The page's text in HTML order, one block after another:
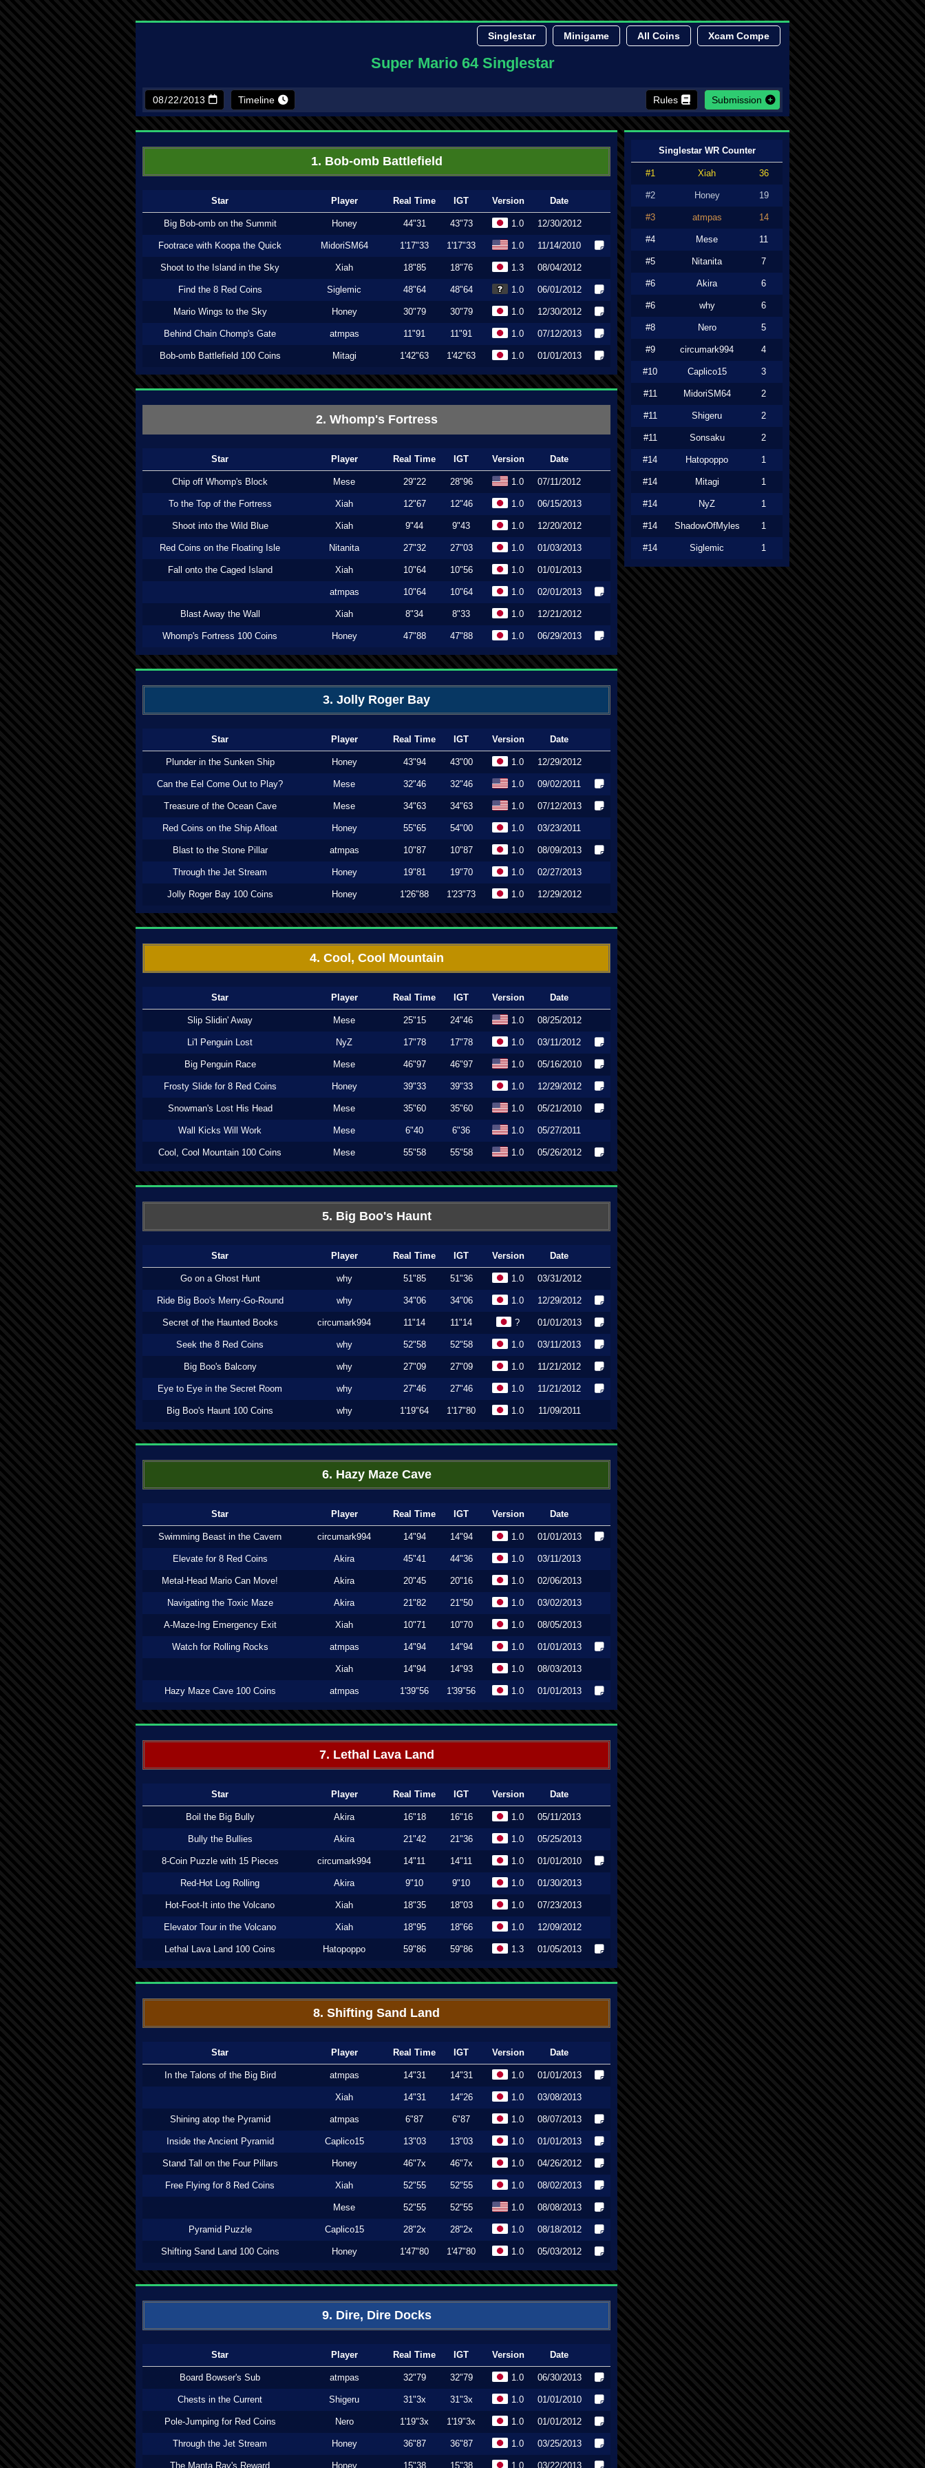
Singlestar Minigame All Coins Xcam Compe
Super Mario 64 Singlestar
Timeline Rules Submission
1. Bob-omb Battlefield
Star Player Real Time IGT Version Date
Big Bob-omb on the Summit Honey 44"31 43"73 1.0 12/30/2012
Footrace with Koopa the Quick MidoriSM64 1'17"33 1'17"33 1.0 11/14/2010
Shoot to the Island in the Sky Xiah 18"85 18"76 1.3 08/04/2012
Find the 8 Red Coins Siglemic 48"64 48"64 1.0 06/01/2012
Mario Wings to the Sky Honey 30"79 30"79 1.0 12/30/2012
Behind Chain Chomp's Gate atmpas 11"91 11"91 1.0 07/12/2013
Bob-omb Battlefield 100 Coins Mitagi 1'42"63 1'42"63 1.0 01/01/2013
2. Whomp's Fortress
Star Player Real Time IGT Version Date
Chip off Whomp's Block Mese 29"22 28"96 1.0 07/11/2012
To the Top of the Fortress Xiah 12"67 12"46 1.0 06/15/2013
Shoot into the Wild Blue Xiah 9"44 9"43 1.0 12/20/2012
Red Coins on the Floating Isle Nitanita 27"32 27"03 1.0 01/03/2013
Fall onto the Caged Island Xiah 10"64 10"56 1.0 01/01/2013
atmpas 10"64 10"64 1.0 02/01/2013
Blast Away the Wall Xiah 8"34 8"33 1.0 12/21/2012
Whomp's Fortress 100 Coins Honey 47"88 47"88 1.0 06/29/2013
3. Jolly Roger Bay
Star Player Real Time IGT Version Date
Plunder in the Sunken Ship Honey 43"94 43"00 1.0 12/29/2012
Can the Eel Come Out to Play? Mese 32"46 32"46 1.0 09/02/2011
Treasure of the Ocean Cave Mese 34"63 34"63 1.0 07/12/2013
Red Coins on the Ship Afloat Honey 55"65 54"00 1.0 03/23/2011
Blast to the Stone Pillar atmpas 10"87 10"87 1.0 08/09/2013
Through the Jet Stream Honey 19"81 19"70 1.0 02/27/2013
Jolly Roger Bay 100 Coins Honey 1'26"88 1'23"73 1.0 12/29/2012
4. Cool, Cool Mountain
Star Player Real Time IGT Version Date
Slip Slidin' Away Mese 25"15 24"46 1.0 08/25/2012
Li'l Penguin Lost NyZ 17"78 17"78 1.0 03/11/2012
Big Penguin Race Mese 46"97 46"97 1.0 05/16/2010
Frosty Slide for 8 Red Coins Honey 39"33 39"33 1.0 12/29/2012
Snowman's Lost His Head Mese 35"60 35"60 1.0 05/21/2010
Wall Kicks Will Work Mese 6"40 6"36 1.0 05/27/2011
Cool, Cool Mountain 100 Coins Mese 55"58 55"58 1.0 05/26/2012
5. Big Boo's Haunt
Star Player Real Time IGT Version Date
Go on a Ghost Hunt why 51"85 51"36 1.0 03/31/2012
Ride Big Boo's Merry-Go-Round why 34"06 34"06 1.0 12/29/2012
Secret of the Haunted Books circumark994 11"14 11"14 ? 01/01/2013
Seek the 8 Red Coins why 52"58 52"58 1.0 03/11/2013
Big Boo's Balcony why 27"09 27"09 1.0 11/21/2012
Eye to Eye in the Secret Room why 27"46 27"46 1.0 11/21/2012
Big Boo's Haunt 100 Coins why 1'19"64 1'17"80 1.0 11/09/2011
6. Hazy Maze Cave
Star Player Real Time IGT Version Date
Swimming Beast in the Cavern circumark994 14"94 14"94 1.0 01/01/2013
Elevate for 8 Red Coins Akira 45"41 44"36 1.0 03/11/2013
Metal-Head Mario Can Move! Akira 20"45 20"16 1.0 02/06/2013
Navigating the Toxic Maze Akira 21"82 21"50 1.0 03/02/2013
A-Maze-Ing Emergency Exit Xiah 10"71 10"70 1.0 08/05/2013
Watch for Rolling Rocks atmpas 14"94 14"94 1.0 01/01/2013
Xiah 14"94 14"93 1.0 08/03/2013
Hazy Maze Cave 100 Coins atmpas 1'39"56 1'39"56 1.0 01/01/2013
7. Lethal Lava Land
Star Player Real Time IGT Version Date
Boil the Big Bully Akira 16"18 16"16 1.0 05/11/2013
Bully the Bullies Akira 21"42 21"36 1.0 05/25/2013
8-Coin Puzzle with 15 Pieces circumark994 14"11 14"11 1.0 01/01/2010
Red-Hot Log Rolling Akira 9"10 9"10 1.0 01/30/2013
Hot-Foot-It into the Volcano Xiah 18"35 18"03 1.0 07/23/2013
Elevator Tour in the Volcano Xiah 18"95 18"66 1.0 12/09/2012
Lethal Lava Land 100 Coins Hatopoppo 59"86 59"86 1.3 01/05/2013
8. Shifting Sand Land
Star Player Real Time IGT Version Date
In the Talons of the Big Bird atmpas 14"31 14"31 1.0 01/01/2013
Xiah 14"31 14"26 1.0 03/08/2013
Shining atop the Pyramid atmpas 6"87 6"87 1.0 08/07/2013
Inside the Ancient Pyramid Caplico15 13"03 13"03 1.0 01/01/2013
Stand Tall on the Four Pillars Honey 46"7x 46"7x 1.0 04/26/2012
Free Flying for 8 Red Coins Xiah 52"55 52"55 1.0 08/02/2013
Mese 52"55 52"55 1.0 08/08/2013
Pyramid Puzzle Caplico15 28"2x 28"2x 1.0 08/18/2012
Shifting Sand Land 100 Coins Honey 1'47"80 1'47"80 1.0 05/03/2012
9. Dire, Dire Docks
Star Player Real Time IGT Version Date
Board Bowser's Sub atmpas 32"79 32"79 1.0 06/30/2013
Chests in the Current Shigeru 31"3x 31"3x 1.0 01/01/2010
Pole-Jumping for Red Coins Nero 1'19"3x 1'19"3x 1.0 01/01/2012
Through the Jet Stream Honey 36"87 36"87 1.0 03/25/2013
The Manta Ray's Reward Honey 15"38 15"38 1.0 03/22/2013
Singlestar WR Counter
#1 Xiah 36
#2 Honey 19
#3 atmpas 14
#4 Mese 11
#5 Nitanita 7
#6 Akira 6
#6 why 6
#8 Nero 5
#9 circumark994 4
#10 Caplico15 3
#11 MidoriSM64 2
#11 Shigeru 2
#11 Sonsaku 2
#14 Hatopoppo 1
#14 Mitagi 1
#14 NyZ 1
#14 ShadowOfMyles 1
#14 Siglemic 1